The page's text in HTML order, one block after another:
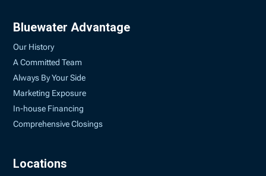
Bluewater Advantage
Our History
A Committed Team
Always By Your Side
Marketing Exposure
In-house Financing
Comprehensive Closings
Locations